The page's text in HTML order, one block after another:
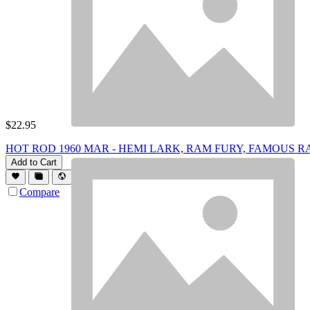
$22.95
HOT ROD 1960 MAR - HEMI LARK, RAM FURY, FAMOUS
Add to Cart
Compare